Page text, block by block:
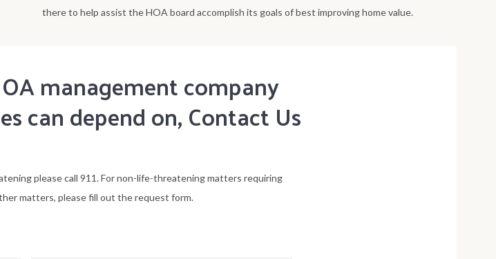
there to help assist the HOA board accomplish its goals of best improving home value.
management company
can depend on, Contact Us
please call 911. For non-life-threatening matters requiring
matters, please fill out the request form.